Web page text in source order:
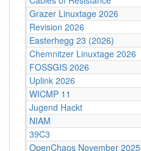
Grazer Linuxtage 2026
Revision 2026
Easterhegg 23 (2026)
Chemnitzer Linuxtage 2026
FOSSGIS 2026
Uplink 2026
WICMP 11
Jugend Hackt
NIAM
39C3
OpenChaos November 2025